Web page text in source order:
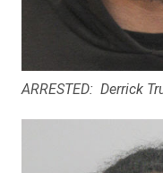
ARRESTED: Derrick